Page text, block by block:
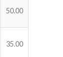
50.00
35.00